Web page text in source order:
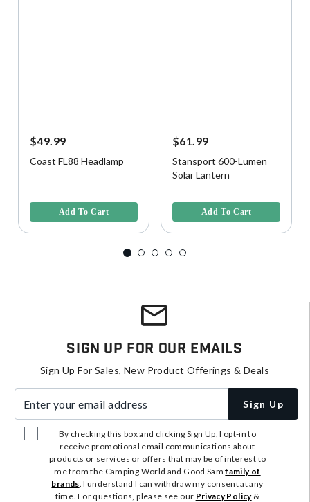
$49.99
Coast FL88 Headlamp
Add To Cart
$61.99
Stansport 600-Lumen
Solar Lantern
Add To Cart
Sign Up For Our Emails
Sign Up For Sales, New Product Offerings & Deals
Sign Up
By checking this box and clicking Sign Up, I opt-in to
receive promotional email communications about
products or services or offers that may be of interest to
me from the Camping World and Good Samfamily of
brands. I understand I can withdraw my consent at any
time. For questions, please see our Privacy Policy&